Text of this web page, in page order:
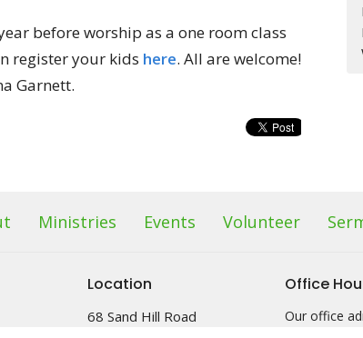
before worship as a one room class
register your kids here. All are welcome!
Garnett.
Ministries Events Volunteer
Location
68 Sand Hill Road
Office
Our office